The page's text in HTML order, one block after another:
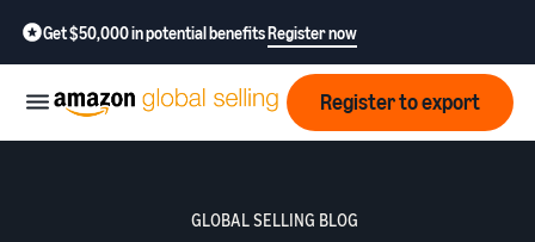
Get $50,000 in potential benefitsRegister now
Register to export
GLOBAL SELLING BLOG